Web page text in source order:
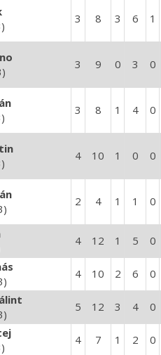
3 8 3 6 1
3 9 0 3 0
3 8 1 4 0
4 10 1 0 0
2 4 1 1 0
4 12 1 5 0
4 10 2 6 0
5 12 3 4 0
4 7 1 2 0